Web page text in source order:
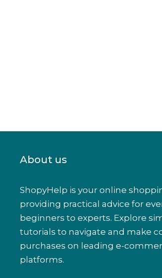
About us
ShopyHelp is your online
providing practical advice for
beginners to experts. Explore
tutorials to navigate and make
purchases on leading e-
platforms.